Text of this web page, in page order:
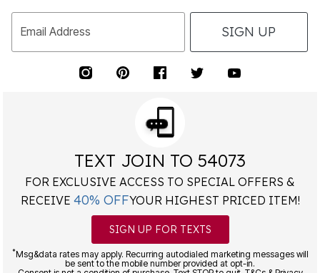
Email Address SIGN UP
TEXT JOIN TO 54073
FOR EXCLUSIVE ACCESS TO SPECIAL OFFERS &
RECEIVE 40% OFFYOUR HIGHEST PRICED ITEM!
SIGN UP FOR TEXTS
*Msg&data rates may apply. Recurring autodialed marketing messages will
be sent to the mobile number provided at opt-in.